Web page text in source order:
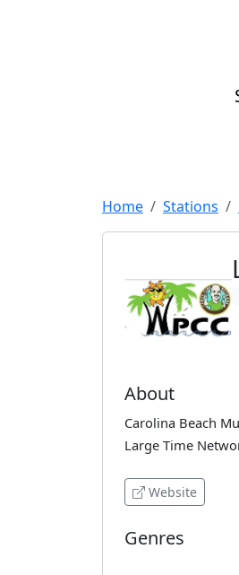
Home Stations
About
Carolina Beach
Large Time
Website
Genres